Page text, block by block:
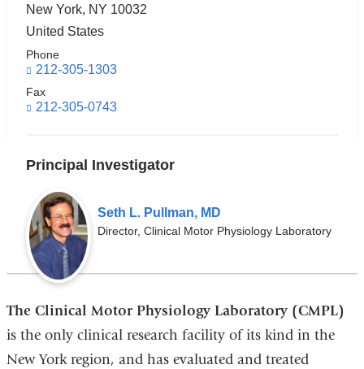
New York, NY 10032
United States
Phone
212-305-1303
Fax
212-305-0743
Principal Investigator
Seth L. Pullman, MD
Director, Clinical Motor Physiology Laboratory
The Clinical Motor Physiology Laboratory (CMPL)
is the only clinical research facility of its kind in the
New York region, and has evaluated and treated